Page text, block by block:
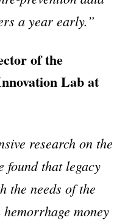
a year early.”
of the
Lab at
research on the
found that legacy
the needs of the
money